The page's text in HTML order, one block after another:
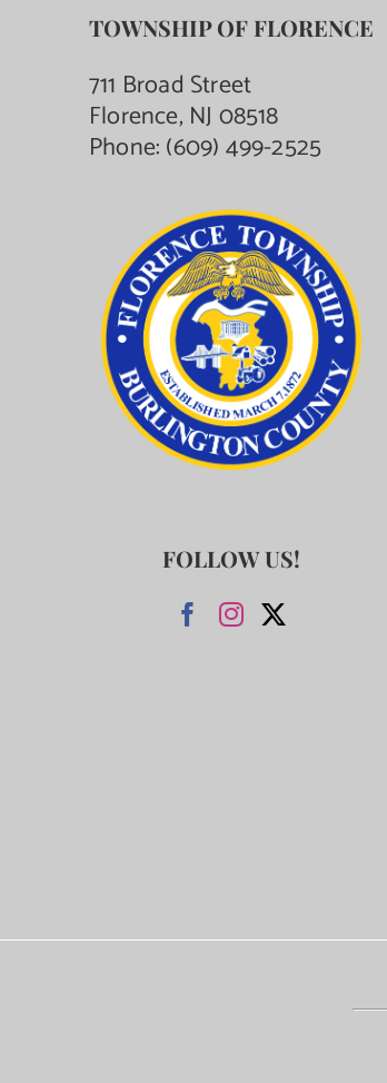
TOWNSHIP OF FLORENCE
711 Broad Street
Florence, NJ 08518
Phone:(609) 499-2525
FOLLOW US!